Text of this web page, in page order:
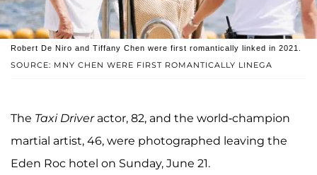
SOURCE: MNY CHEN WERE FIRST ROMANTICALLY LINEGA
Robert De Niro and Tiffany Chen were first romantically linked in 2021.
The Taxi Driveractor, 82, and the world-champion
martial artist, 46, were photographed leaving the
Eden Roc hotel on Sunday, June 21.